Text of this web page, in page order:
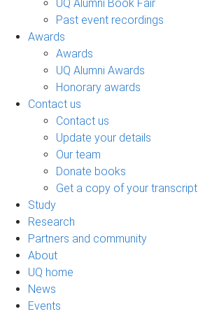
UQ Alumni Book Fair
Past event recordings
Awards
Awards
UQ Alumni Awards
Honorary awards
Contact us
Contact us
Update your details
Our team
Donate books
Get a copy of your transcript
Study
Research
Partners and community
About
UQ home
News
Events